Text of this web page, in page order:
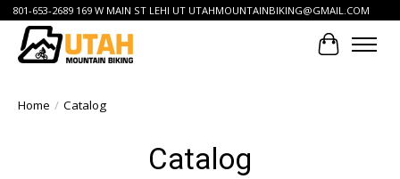
801-653-2689 169 W MAIN ST LEHI UT UTAHMOUNTAINBIKING@GMAIL.COM
Cart
Home / Catalog
Catalog